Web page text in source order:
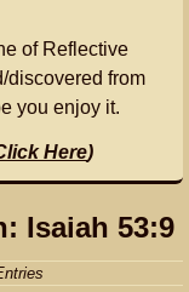
of Reflective
discovered from
you enjoy it.
Here)
Isaiah 53:9